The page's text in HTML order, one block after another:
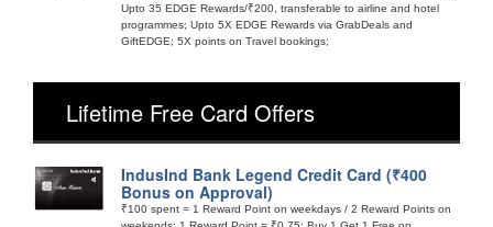
Upto 35 EDGE Rewards/₹200, transferable to airline and hotel
programmes; Upto 5X EDGE Rewards via GrabDeals and
GiftEDGE; 5X points on Travel bookings;
Lifetime Free Card Offers
IndusInd Bank Legend Credit Card (₹400
Bonus on Approval)
₹100 spent = 1 Reward Point on weekdays / 2 Reward Points on